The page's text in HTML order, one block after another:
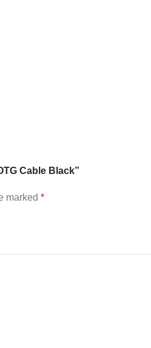
Cable Black”
marked *